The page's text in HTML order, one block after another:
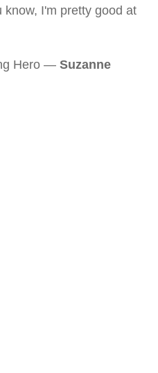
I'm pretty good at
Hero — Suzanne